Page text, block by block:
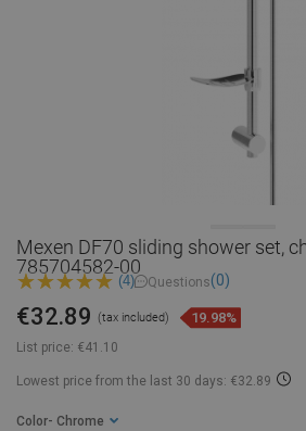
Mexen DF70 sliding shower set,
785704582-00
(4) Questions(0)
List price: €41.10
€32.89 (tax included) 19.98%
Lowest price from the last 30 days: €32.89
Color - Chrome